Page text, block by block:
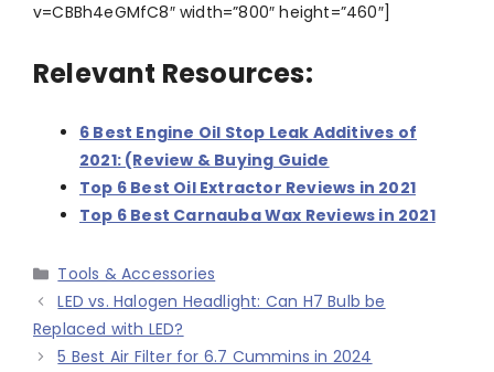
v=CBBh4eGMfC8″ width=”800″ height=”460″]
Relevant Resources:
6 Best Engine Oil Stop Leak Additives of
2021: (Review & Buying Guide
Top 6 Best Oil Extractor Reviews in 2021
Top 6 Best Carnauba Wax Reviews in 2021
Categories
Tools & Accessories
LED vs. Halogen Headlight: Can H7 Bulb be
Replaced with LED?
5 Best Air Filter for 6.7 Cummins in 2024